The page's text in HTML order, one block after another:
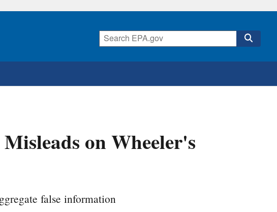
on Wheeler's
false information